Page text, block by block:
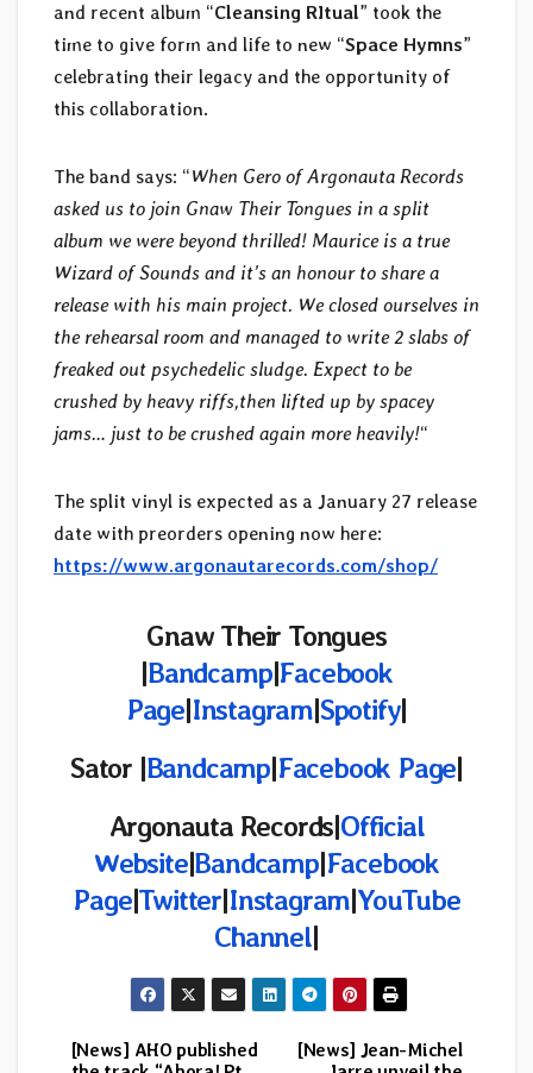
and recent album “Cleansing RItual” took the
time to give form and life to new “Space Hymns”
celebrating their legacy and the opportunity of
this collaboration.
The band says: “When Gero of Argonauta Records
asked us to join Gnaw Their Tongues in a split
album we were beyond thrilled! Maurice is a true
Wizard of Sounds and it’s an honour to share a
release with his main project. We closed ourselves in
the rehearsal room and managed to write 2 slabs of
freaked out psychedelic sludge. Expect to be
crushed by heavy riffs,then lifted up by spacey
jams… just to be crushed again more heavily!“
The split vinyl is expected as a January 27 release
date with preorders opening now here:
https://www.argonautarecords.com/shop/
Gnaw Their Tongues
|Bandcamp|Facebook
Page|Instagram|Spotify|
Sator |Bandcamp|Facebook Page|
Argonauta Records|Official
Website|Bandcamp|Facebook
Page|Twitter|Instagram|YouTube
Channel|
Post
[News] Jean-Michel
[News] AHO published